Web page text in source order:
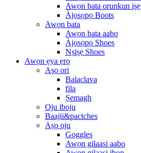
Awọn bata orunkun iṣẹ
Àjọsọpọ Boots
Awọn bata
Awọn bata aabo
Àjọsọpọ Shoes
Nṣiṣẹ Shoes
Awọn ẹya ẹrọ
Aṣọ ori
Balaclava
fila
Ṣemagh
Oju iboju
Baajii&pactches
Aṣọ oju
Goggles
Awọn gilaasi aabo